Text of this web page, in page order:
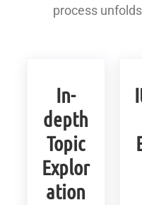
process
In-
depth
Topic
Explor
ation